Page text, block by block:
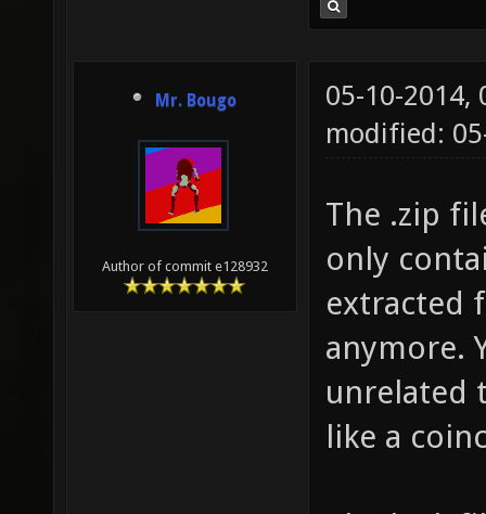
Mr. Bougo
Author of commit e128932
05-10-2014,
modified:
The .zip
only
extracted
anymore.
unrelated
like a